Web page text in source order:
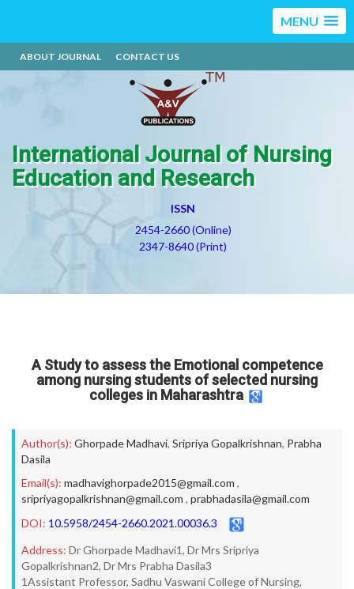
MENU
ABOUT JOURNAL CONTACT US
International Journal of Nursing
Education and Research
ISSN
2454-2660 (Online)
2347-8640 (Print)
A Study to assess the Emotional competence
among nursing students of selected nursing
colleges in Maharashtra
Author(s): Ghorpade Madhavi, Sripriya Gopalkrishnan, Prabha
Dasila
Email(s): madhavighorpade2015@gmail.com ,
sripriyagopalkrishnan@gmail.com , prabhadasila@gmail.com
DOI: 10.5958/2454-2660.2021.00036.3
Address: Dr Ghorpade Madhavi1, Dr Mrs Sripriya
Gopalkrishnan2, Dr Mrs Prabha Dasila3
1Assistant Professor, Sadhu Vaswani College of Nursing,